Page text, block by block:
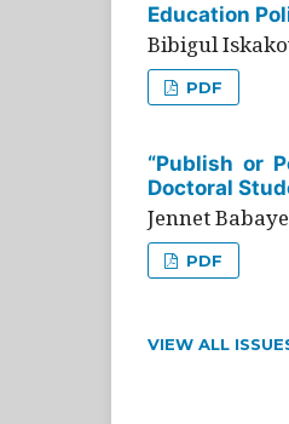
Education
Bibigul
PDF
“Publish or
Doctoral
Jennet
PDF
VIEW ALL